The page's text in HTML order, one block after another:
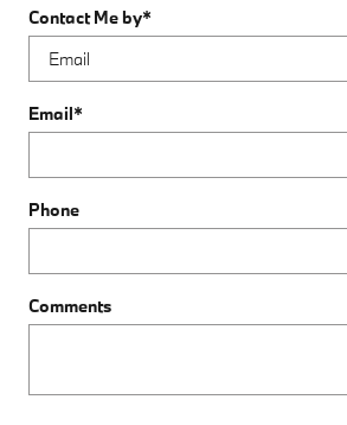
Contact Me by*
Email*
Phone
Comments